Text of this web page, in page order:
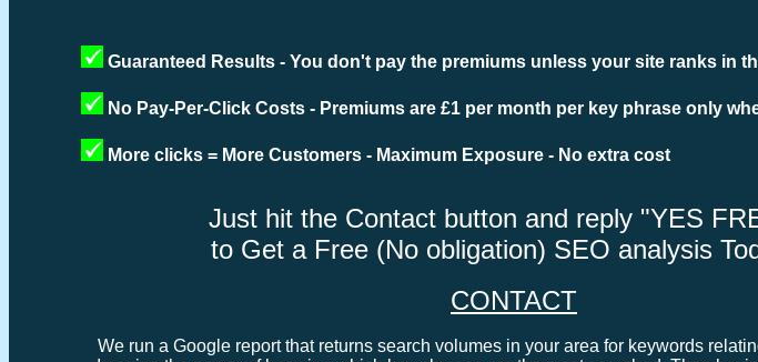
Guaranteed Results - You don't pay the premiums unless your site ranks in
No Pay-Per-Click Costs - Premiums are £1 per month per key phrase only
More clicks = More Customers - Maximum Exposure - No extra cost
Just hit the Contact button and reply "YES
to Get a Free (No obligation) SEO analysis
CONTACT
We run a Google report that returns search volumes in your area for keywords